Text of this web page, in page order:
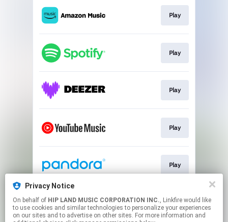
Privacy Notice
On behalf of HIP LAND MUSIC CORPORATION INC., Linkfire would like
to use cookies and similar technologies to personalize your experiences
on our sites and to advertise on other sites. For more information and
Play
Play
Play
Play
Play
Go To